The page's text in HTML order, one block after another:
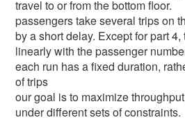
travel to or from the bottom floor.
passengers take several trips on
by a short delay. Except for part
linearly with the passenger
each run has a fixed duration,
of trips
our goal is to maximize
under different sets of constraints.